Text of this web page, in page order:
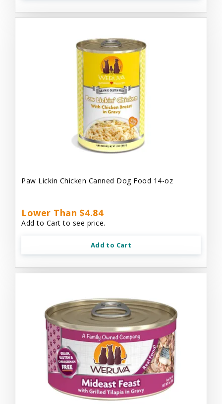
Paw Lickin Chicken Canned Dog Food 14-oz
Lower Than $4.84
Add to Cart to see price.
Add to Cart